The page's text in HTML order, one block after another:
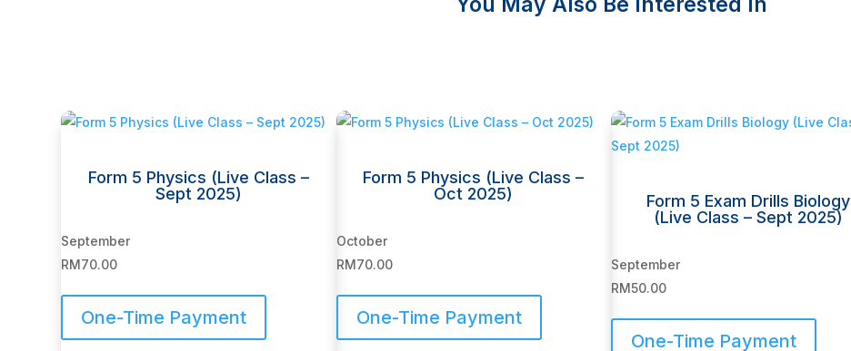
Form 5 Physics (Live Class –
Sept 2025)
September
RM70.00
One-Time Payment
Form 5 Physics (Live Class –
Oct 2025)
October
RM70.00
One-Time Payment
Form 5 Exam Drills Biology
(Live Class – Sept 2025)
September
RM50.00
One-Time Payment